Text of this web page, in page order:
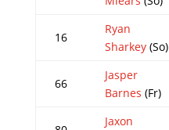
16
Ryan
Sharkey(So)
66
Jasper
Barnes (Fr)
Jaxon